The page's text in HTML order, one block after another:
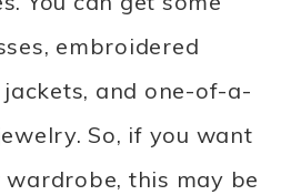
embroidered
and one-of-a-
So, if you want
this may be